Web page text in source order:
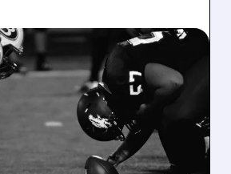
AM
Q2 RESULTS
AS
BETTING
PROFITS